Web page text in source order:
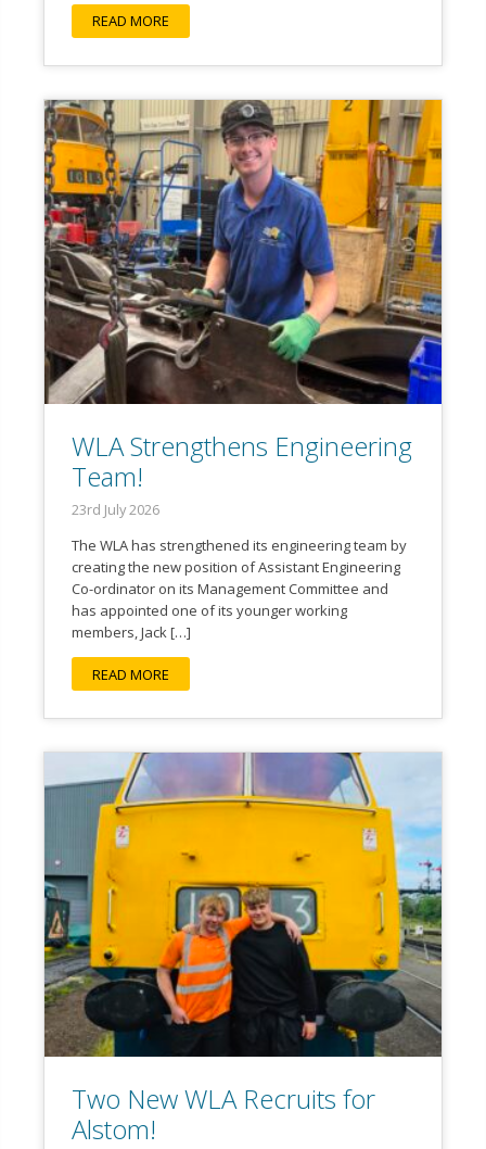
READ MORE
WLA Strengthens Engineering
Team!
23rd July 2026
The WLA has strengthened its engineering team by
creating the new position of Assistant Engineering
Co-ordinator on its Management Committee and
has appointed one of its younger working
members, Jack […]
READ MORE
Two New WLA Recruits for
Alstom!